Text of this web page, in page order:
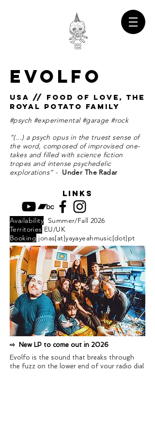
EVOLFO
USA // FOOD OF LOVE, THE
ROYAL POTATO FAMILY
#psych #experimental #garage #rock
“(...) a psych opus in the truest sense of
the word, composed of improvised one-
takes and filled with science fiction
tropes and intense psychedelic
explorations” - Under The Radar
links
Availability Summer/Fall 2026
Territories EU/UK
Booking jonas[at]yayayeahmusic[dot]pt
⇨ New LP to come out in 2026
Evolfo is the sound that breaks through
the fuzz on the lower end of your radio dial